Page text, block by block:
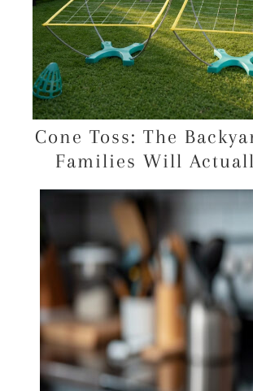
Cone Toss: The
Families Will